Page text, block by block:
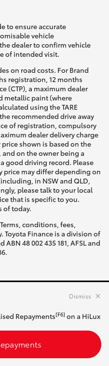
Repayments[F6] on a HiLux
Dismiss
to ensure accurate
vehicle
dealer to confirm vehicle
of intended visit.
on road costs. For Brand
registration, 12 months
(CTP), a maximum dealer
metallic paint (where
using the TARE
recommended drive away
of registration, compulsory
dealer delivery charge
shown is based on the
on the owner being a
good driving record. Please
price may differ depending on
in NSW and QLD,
please talk to your local
that is specific to you.
of today.
conditions, fees,
Toyota Finance is a division of
48 002 435 181, AFSL and